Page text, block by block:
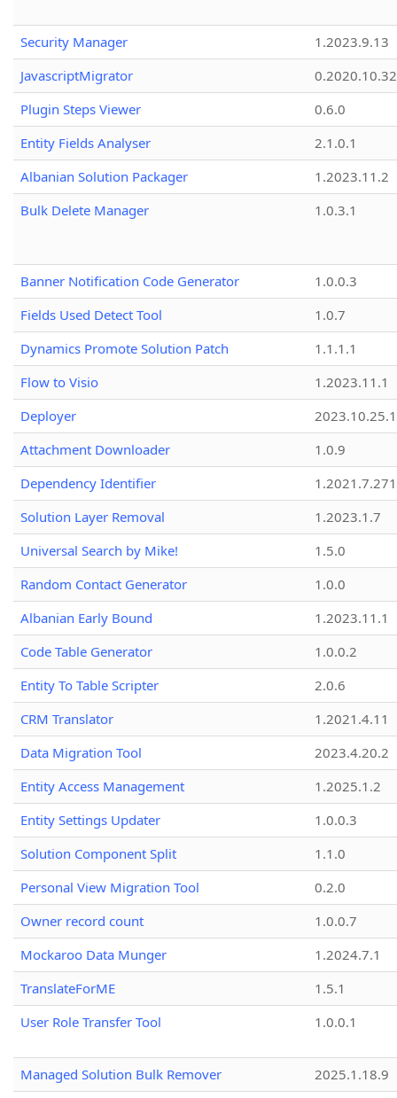
Security Manager
1.2023.9.13
JavascriptMigrator
0.2020.10.32
Plugin Steps Viewer
0.6.0
Entity Fields Analyser
2.1.0.1
Albanian Solution Packager
1.2023.11.2
Bulk Delete Manager
1.0.3.1
Banner Notification Code Generator
1.0.0.3
Fields Used Detect Tool
1.0.7
Dynamics Promote Solution Patch
1.1.1.1
Flow to Visio
1.2023.11.1
Deployer
2023.10.25.1
Attachment Downloader
1.0.9
Dependency Identifier
Solution Layer Removal
1.2023.1.7
Universal Search by Mike!
1.5.0
Random Contact Generator
1.0.0
Albanian Early Bound
1.2023.11.1
Code Table Generator
1.0.0.2
Entity To Table Scripter
2.0.6
CRM Translator
1.2021.4.11
Data Migration Tool
2023.4.20.2
Entity Access Management
1.2025.1.2
Entity Settings Updater
1.0.0.3
Solution Component Split
1.1.0
Personal View Migration Tool
0.2.0
Owner record count
1.0.0.7
Mockaroo Data Munger
1.2024.7.1
TranslateForME
1.5.1
User Role Transfer Tool
1.0.0.1
Managed Solution Bulk Remover
2025.1.18.9